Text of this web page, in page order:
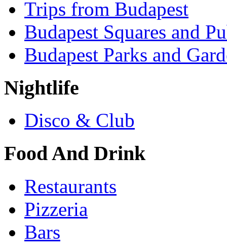
Trips from Budapest
Budapest Squares and
Budapest Parks and
Nightlife
Disco & Club
Food And Drink
Restaurants
Pizzeria
Bars